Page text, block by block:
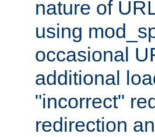
nature of
using
occasional
additional
"incorrect"
redirection